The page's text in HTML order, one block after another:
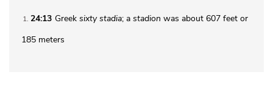
1 24:13 Greek sixty stadia; a stadion was about 607 feet or
185 meters